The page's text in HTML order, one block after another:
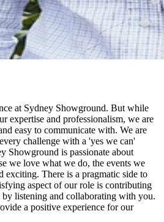
at Sydney Showground. But while
expertise and professionalism, we are
easy to communicate with. We are
challenge with a 'yes we can'
Showground is passionate about
we love what we do, the events we
exciting. There is a pragmatic side to
aspect of our role is contributing
by listening and collaborating with you.
a positive experience for our